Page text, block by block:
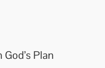
Plan